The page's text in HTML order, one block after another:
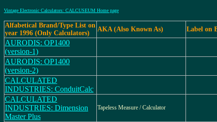
Vintage Electronic Calculators: CALCUSEUM Home page
Alfabetical Brand/Type List on
year 1996 (Only Calculators)
AKA (Also Known As) Label on
AURODIS: OP1400
(version-1)
AURODIS: OP1400
(version-2)
CALCULATED
INDUSTRIES: ConduitCalc
CALCULATED
INDUSTRIES: Dimension
Master Plus
Tapeless Measure / Calculator